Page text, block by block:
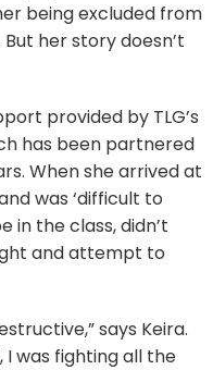
being excluded from
her story doesn’t
provided by TLG’s
has been partnered
When she arrived at
was ‘difficult to
in the class, didn’t
and attempt to
says Keira.
I was fighting all the